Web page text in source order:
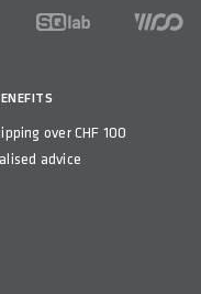
over CHF 100
advice